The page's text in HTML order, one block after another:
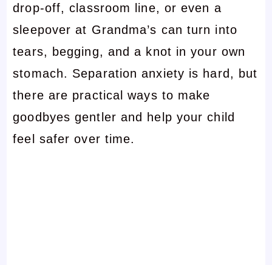
drop-off, classroom line, or even a
sleepover at Grandma’s can turn into
tears, begging, and a knot in your own
stomach. Separation anxiety is hard, but
there are practical ways to make
goodbyes gentler and help your child
feel safer over time.